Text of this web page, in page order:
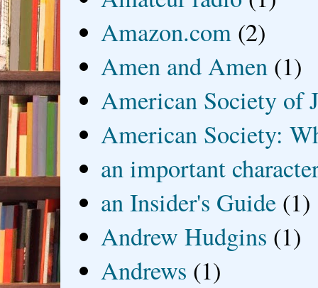
Amazon.com (2)
Amen and Amen (1)
American Society of
American Society:
an important
an Insider's Guide (1)
Andrew Hudgins (1)
Andrews (1)